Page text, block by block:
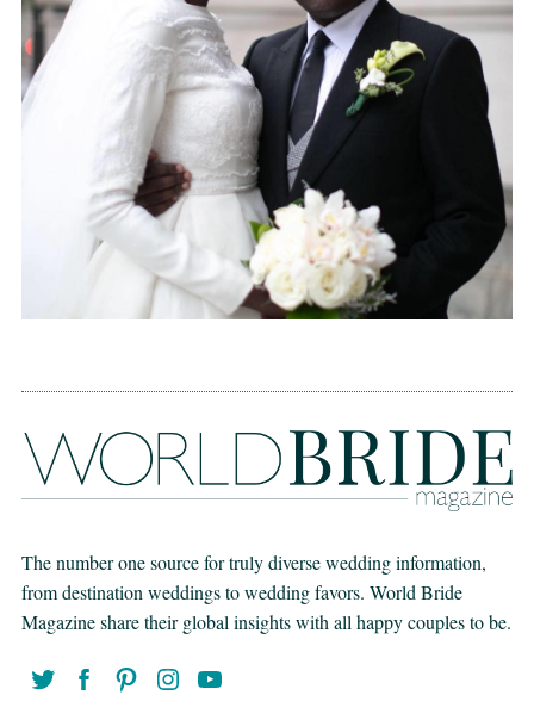
The number one source for truly diverse wedding information,
from destination weddings to wedding favors. World Bride
Magazine share their global insights with all happy couples to be.